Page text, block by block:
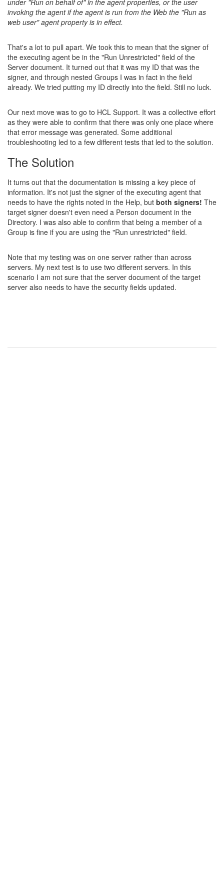
under "Run on behalf of" in the agent properties, or the user
invoking the agent if the agent is run from the Web the "Run as
web user" agent property is in effect.
That's a lot to pull apart. We took this to mean that the signer of
the executing agent be in the "Run Unrestricted" field of the
Server document. It turned out that it was my ID that was the
signer, and through nested Groups I was in fact in the field
already. We tried putting my ID directly into the field. Still no luck.
Our next move was to go to HCL Support. It was a collective effort
as they were able to confirm that there was only one place where
that error message was generated. Some additional
troubleshooting led to a few different tests that led to the solution.
The Solution
It turns out that the documentation is missing a key piece of
information. It's not just the signer of the executing agent that
needs to have the rights noted in the Help, but both signers! The
target signer doesn't even need a Person document in the
Directory. I was also able to confirm that being a member of a
Group is fine if you are using the "Run unrestricted" field.
Note that my testing was on one server rather than across
servers. My next test is to use two different servers. In this
scenario I am not sure that the server document of the target
server also needs to have the security fields updated.